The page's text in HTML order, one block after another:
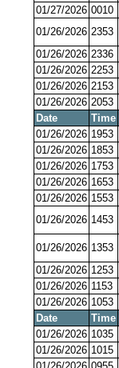
01/27/2026 0010
01/26/2026 2353
01/26/2026 2336
01/26/2026 2253
01/26/2026 2153
01/26/2026 2053
Date
Time
01/26/2026 1953
01/26/2026 1853
01/26/2026 1753
01/26/2026 1653
01/26/2026 1553
01/26/2026 1453
01/26/2026 1353
01/26/2026 1253
01/26/2026 1153
01/26/2026 1053
Date
Time
01/26/2026 1035
01/26/2026 1015